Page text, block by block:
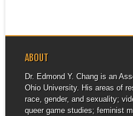
ABOUT
Dr. Edmond Y. Chang is an
Ohio University. His areas of
race, gender, and sexuality;
queer game studies; feminist